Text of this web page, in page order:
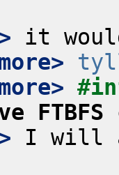
FTBFS
I will